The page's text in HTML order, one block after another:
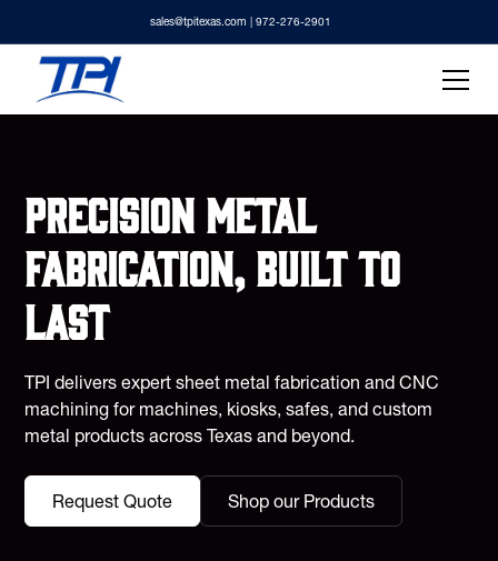
sales@tpitexas.com | 972-276-2901
Precision metal
fabrication, built to
last
TPI delivers expert sheet metal fabrication and CNC
machining for machines, kiosks, safes, and custom
metal products across Texas and beyond.
Request Quote Shop our Products